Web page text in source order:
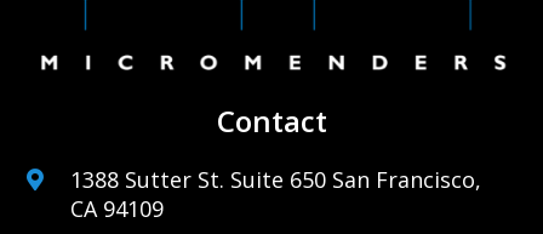
Contact
1388 Sutter St. Suite 650 San Francisco,
CA 94109